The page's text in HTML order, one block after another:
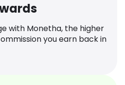
with Monetha, the higher
you earn back in